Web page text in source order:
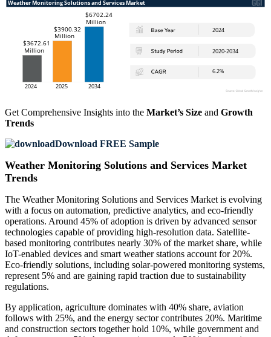
Get Comprehensive Insights into the Market’s Size and Growth
Trends
Download FREE Sample
Weather Monitoring Solutions and Services Market
Trends
The Weather Monitoring Solutions and Services Market is evolving
with a focus on automation, predictive analytics, and eco-friendly
operations. Around 45% of adoption is driven by advanced sensor
technologies capable of providing high-resolution data. Satellite-
based monitoring contributes nearly 30% of the market share, while
IoT-enabled devices and smart weather stations account for 20%.
Eco-friendly solutions, including solar-powered monitoring systems,
represent 5% and are gaining rapid traction due to sustainability
regulations.
By application, agriculture dominates with 40% share, aviation
follows with 25%, and the energy sector contributes 20%. Maritime
and construction sectors together hold 10%, while government and